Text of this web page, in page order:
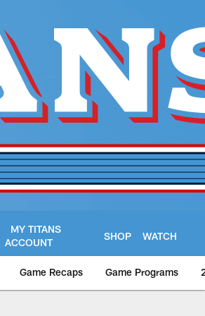
MY TITANS
ACCOUNT
SHOP WATCH
Game Recaps Game Programs